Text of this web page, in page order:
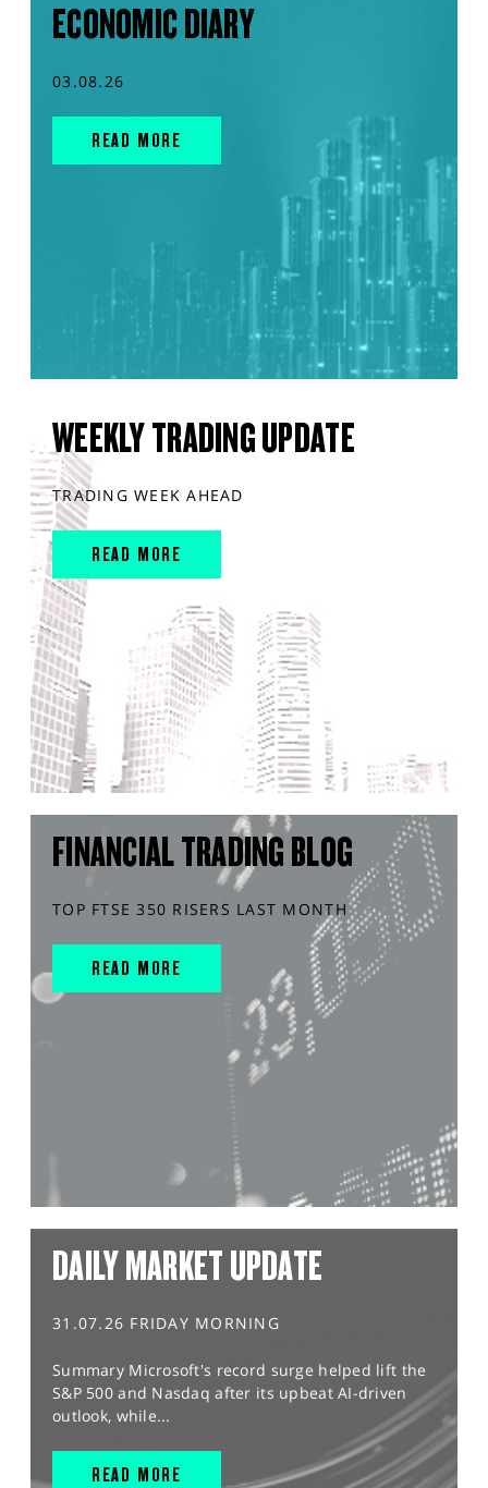
ECONOMIC DIARY
03.08.26
READ MORE
WEEKLY TRADING UPDATE
TRADING WEEK AHEAD
READ MORE
FINANCIAL TRADING BLOG
TOP FTSE 350 RISERS LAST MONTH
READ MORE
DAILY MARKET UPDATE
31.07.26 FRIDAY MORNING
Summary Microsoft's record surge helped lift the
S&P 500 and Nasdaq after its upbeat AI-driven
outlook, while...
READ MORE